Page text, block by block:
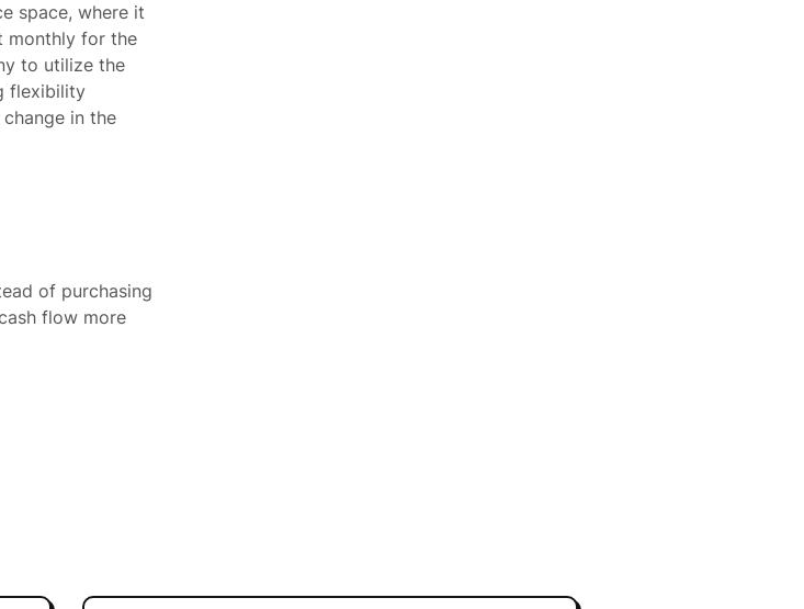
space, where it
monthly for the
to utilize the
flexibility
in the
of purchasing
flow more